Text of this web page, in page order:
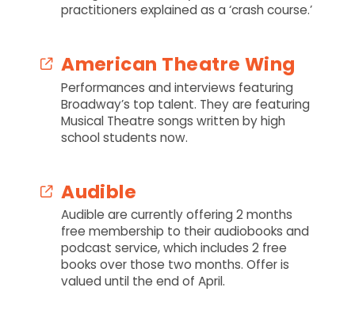
practitioners explained as a ‘crash course.’
American Theatre Wing
Performances and interviews featuring
Broadway’s top talent. They are featuring
Musical Theatre songs written by high
school students now.
Audible
Audible are currently offering 2 months
free membership to their audiobooks and
podcast service, which includes 2 free
books over those two months. Offer is
valued until the end of April.